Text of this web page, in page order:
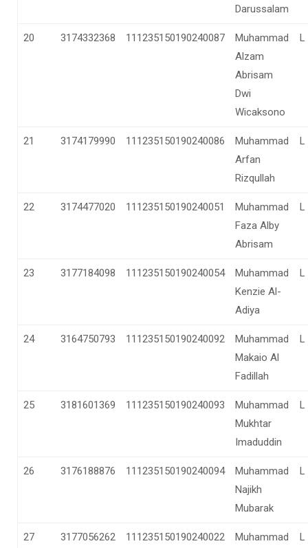
Darussalam
20 3174332368 111235150190240087
Muhammad
Alzam
Abrisam
Dwi
Wicaksono
L
21 3174179990 111235150190240086
Muhammad
Arfan
Rizqullah
L
22 3174477020 111235150190240051
Muhammad
Faza Alby
Abrisam
L
23 3177184098 111235150190240054
Muhammad
Kenzie Al-
Adiya
L
24 3164750793 111235150190240092
Muhammad
Makaio Al
Fadillah
L
25 3181601369 111235150190240093
Muhammad
Mukhtar
Imaduddin
L
26 3176188876 111235150190240094
Muhammad
Najikh
Mubarak
L
27 3177056262 111235150190240022
Muhammad
L